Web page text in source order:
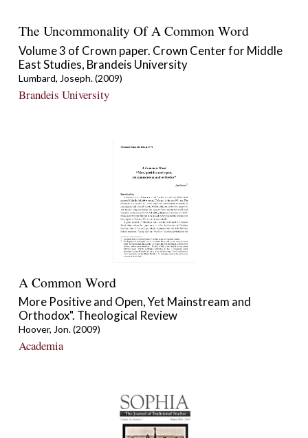
The Uncommonality Of A Common Word
Volume 3 of Crown paper. Crown Center for Middle
East Studies, Brandeis University
Lumbard, Joseph. (2009)
Brandeis University
A Common Word
More Positive and Open, Yet Mainstream and
Orthodox". Theological Review
Hoover, Jon. (2009)
Academia